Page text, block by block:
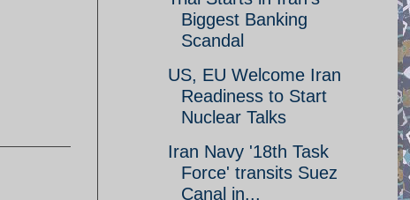
Biggest Banking
Scandal
US, EU Welcome Iran
Readiness to Start
Nuclear Talks
Iran Navy '18th Task
Force' transits Suez
Canal in...